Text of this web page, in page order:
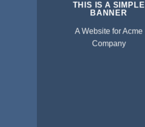
THIS IS A SIMPLE
BANNER
A Website for Acme
Company